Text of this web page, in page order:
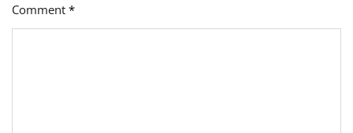
Comment *